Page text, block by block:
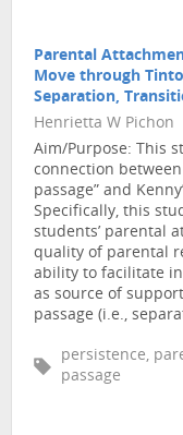
Parental
Move through
Separation,
Henrietta W Pichon
Aim/Purpose: This
connection
passage” and
Specifically, this
students’ parental
quality of parental
ability to facilitate
as source of
passage (i.e.,
persistence,
passage